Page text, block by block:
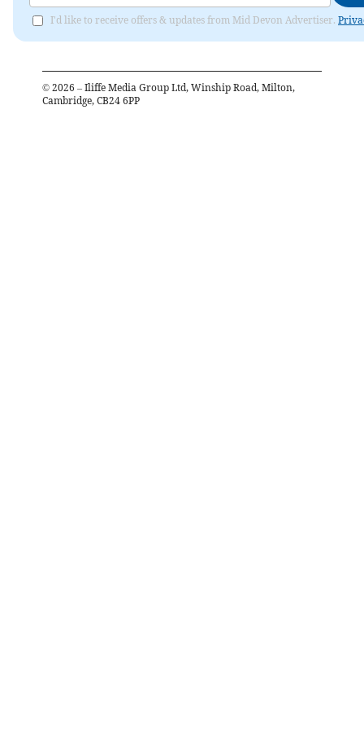
I'd like to receive offers & updates from Mid Devon Advertiser.
© 2026 – Iliffe Media Group Ltd, Winship Road, Milton,
Cambridge, CB24 6PP